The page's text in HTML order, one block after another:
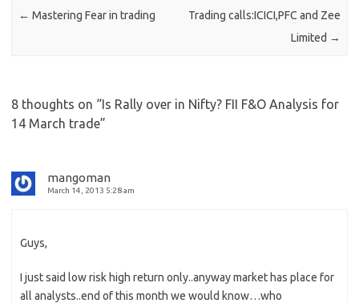
← Mastering Fear in trading
Trading calls:ICICI,PFC and Zee
Limited →
8 thoughts on “ Is Rally over in Nifty? FII F&O Analysis for
14 March trade”
mangoman
March 14, 2013 5:28 am
Guys,
I just said low risk high return only..anyway market has place for
all analysts..end of this month we would know…who